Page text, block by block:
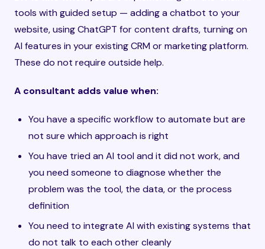
tools with guided setup — adding a chatbot to your
website, using ChatGPT for content drafts, turning on
AI features in your existing CRM or marketing platform.
These do not require outside help.
A consultant adds value when:
You have a specific workflow to automate but are
not sure which approach is right
You have tried an AI tool and it did not work, and
you need someone to diagnose whether the
problem was the tool, the data, or the process
definition
You need to integrate AI with existing systems that
do not talk to each other cleanly